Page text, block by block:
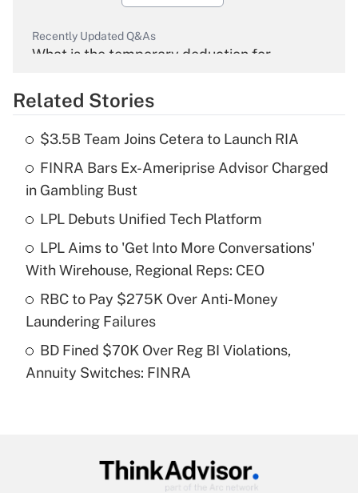
Recently Updated Q&As
What is the temporary deduction for
Get Answer
What is the temporary deduction for tip
income?
Get Answer
Recently Updated Q&As
What is a high deductible health plan for
purposes of an HSA?
Recently Updated Q&As
Get Answer
Related Stories
$3.5B Team Joins Cetera to Launch RIA
FINRA Bars Ex-Ameriprise Advisor Charged
in Gambling Bust
LPL Debuts Unified Tech Platform
LPL Aims to 'Get Into More Conversations'
With Wirehouse, Regional Reps: CEO
RBC to Pay $275K Over Anti-Money
Laundering Failures
BD Fined $70K Over Reg BI Violations,
Annuity Switches: FINRA